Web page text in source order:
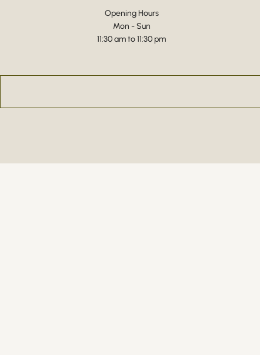
Opening Hours
Mon - Sun
11:30 am to 11:30 pm